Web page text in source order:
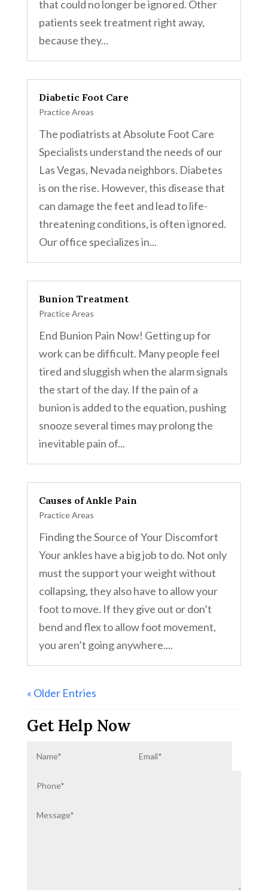
that could no longer be ignored. Other
patients seek treatment right away,
because they...
Diabetic Foot Care
Practice Areas
The podiatrists at Absolute Foot Care
Specialists understand the needs of our
Las Vegas, Nevada neighbors. Diabetes
is on the rise. However, this disease that
can damage the feet and lead to life-
threatening conditions, is often ignored.
Our office specializes in...
Bunion Treatment
Practice Areas
End Bunion Pain Now! Getting up for
work can be difficult. Many people feel
tired and sluggish when the alarm signals
the start of the day. If the pain of a
bunion is added to the equation, pushing
snooze several times may prolong the
inevitable pain of...
Causes of Ankle Pain
Practice Areas
Finding the Source of Your Discomfort
Your ankles have a big job to do. Not only
must the support your weight without
collapsing, they also have to allow your
foot to move. If they give out or don’t
bend and flex to allow foot movement,
you aren’t going anywhere....
« Older Entries
Get Help Now